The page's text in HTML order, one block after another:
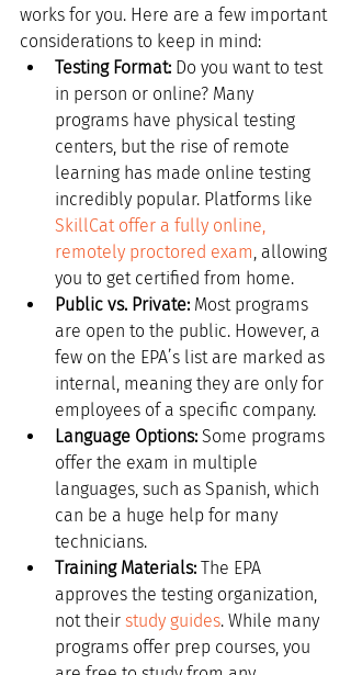
works for you. Here are a few important
considerations to keep in mind:
Testing Format: Do you want to test
in person or online? Many
programs have physical testing
centers, but the rise of remote
learning has made online testing
incredibly popular. Platforms like
SkillCat offer a fully online,
remotely proctored exam, allowing
you to get certified from home.
Public vs. Private: Most programs
are open to the public. However, a
few on the EPA’s list are marked as
internal, meaning they are only for
employees of a specific company.
Language Options: Some programs
offer the exam in multiple
languages, such as Spanish, which
can be a huge help for many
technicians.
Training Materials: The EPA
approves the testing organization,
not their study guides. While many
programs offer prep courses, you